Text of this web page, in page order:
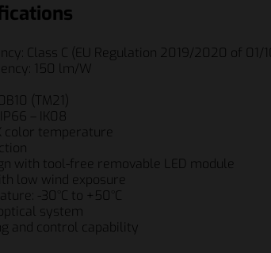
Class C (EU Regulation 2019/2020 of 01/
150 lm/W
(TM21)
– IK08
color temperature
with tool-free removable LED module
low wind exposure
-30°C to +50°C
system
and control capability